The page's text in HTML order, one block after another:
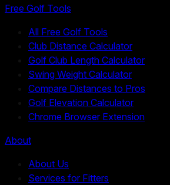
Free Golf Tools
All Free Golf Tools
Club Distance Calculator
Golf Club Length Calculator
Swing Weight Calculator
Compare Distances to Pros
Golf Elevation Calculator
Chrome Browser Extension
About
About Us
Services for Fitters